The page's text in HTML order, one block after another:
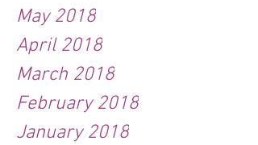
May 2018
April 2018
March 2018
February 2018
January 2018